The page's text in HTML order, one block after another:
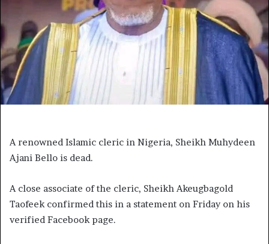
A renowned Islamic cleric in Nigeria, Sheikh Muhydeen
Ajani Bello is dead.
A close associate of the cleric, Sheikh Akeugbagold
Taofeek confirmed this in a statement on Friday on his
verified Facebook page.